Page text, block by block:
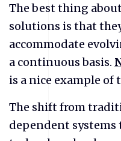
The best thing
solutions is that
accommodate
a continuous basis.
is a nice example of
The shift from
dependent